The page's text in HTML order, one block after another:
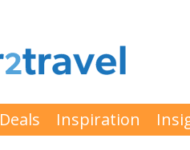
Deals Inspiration